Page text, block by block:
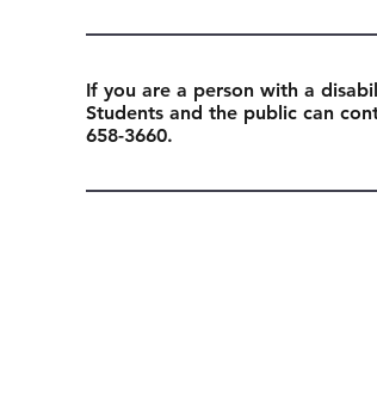
If you are a person with a
Students and the public can
658-3660.